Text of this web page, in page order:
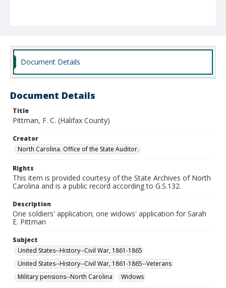
Document Details
Document Details
Title
Pittman, F. C. (Halifax County)
Creator
North Carolina. Office of the State Auditor.
Rights
This item is provided courtesy of the State Archives of North
Carolina and is a public record according to G.S.132.
Description
One soldiers' application; one widows' application for Sarah
E. Pittman
Subject
United States--History--Civil War, 1861-1865
United States--History--Civil War, 1861-1865--Veterans
Military pensions--North Carolina
Widows